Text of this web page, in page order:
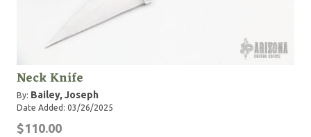
Neck Knife
By: Bailey, Joseph
Date Added: 03/26/2025
$110.00